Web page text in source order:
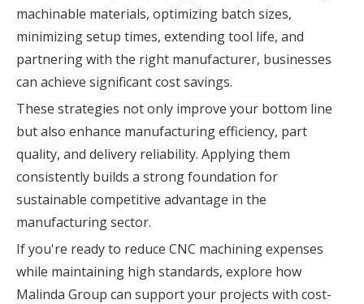
machinable materials, optimizing batch sizes,
minimizing setup times, extending tool life, and
partnering with the right manufacturer, businesses
can achieve significant cost savings.
These strategies not only improve your bottom line
but also enhance manufacturing efficiency, part
quality, and delivery reliability. Applying them
consistently builds a strong foundation for
sustainable competitive advantage in the
manufacturing sector.
If you're ready to reduce CNC machining expenses
while maintaining high standards, explore how
Malinda Group can support your projects with cost-